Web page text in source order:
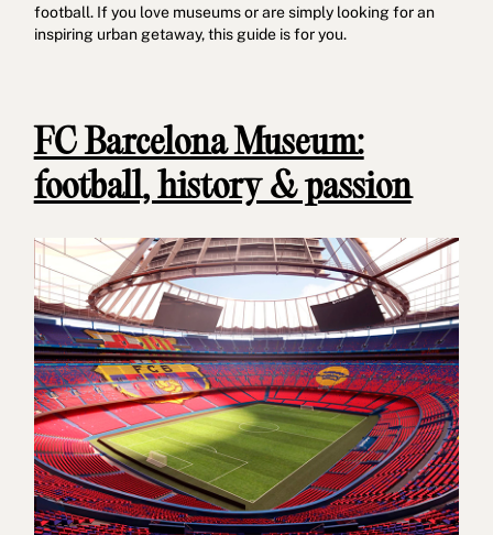
Legal Notice Terms and conditions
Complaints Book for Porto © 2026Aspasios | All Rights Reserved
football. If you love museums or are simply looking for an
inspiring urban getaway, this guide is for you.
FC Barcelona Museum:
football, history & passion